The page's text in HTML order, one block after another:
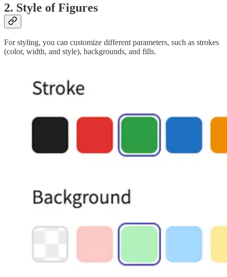
2. Style of Figures
For styling, you can customize different parameters, such as strokes
(color, width, and style), backgrounds, and fills.